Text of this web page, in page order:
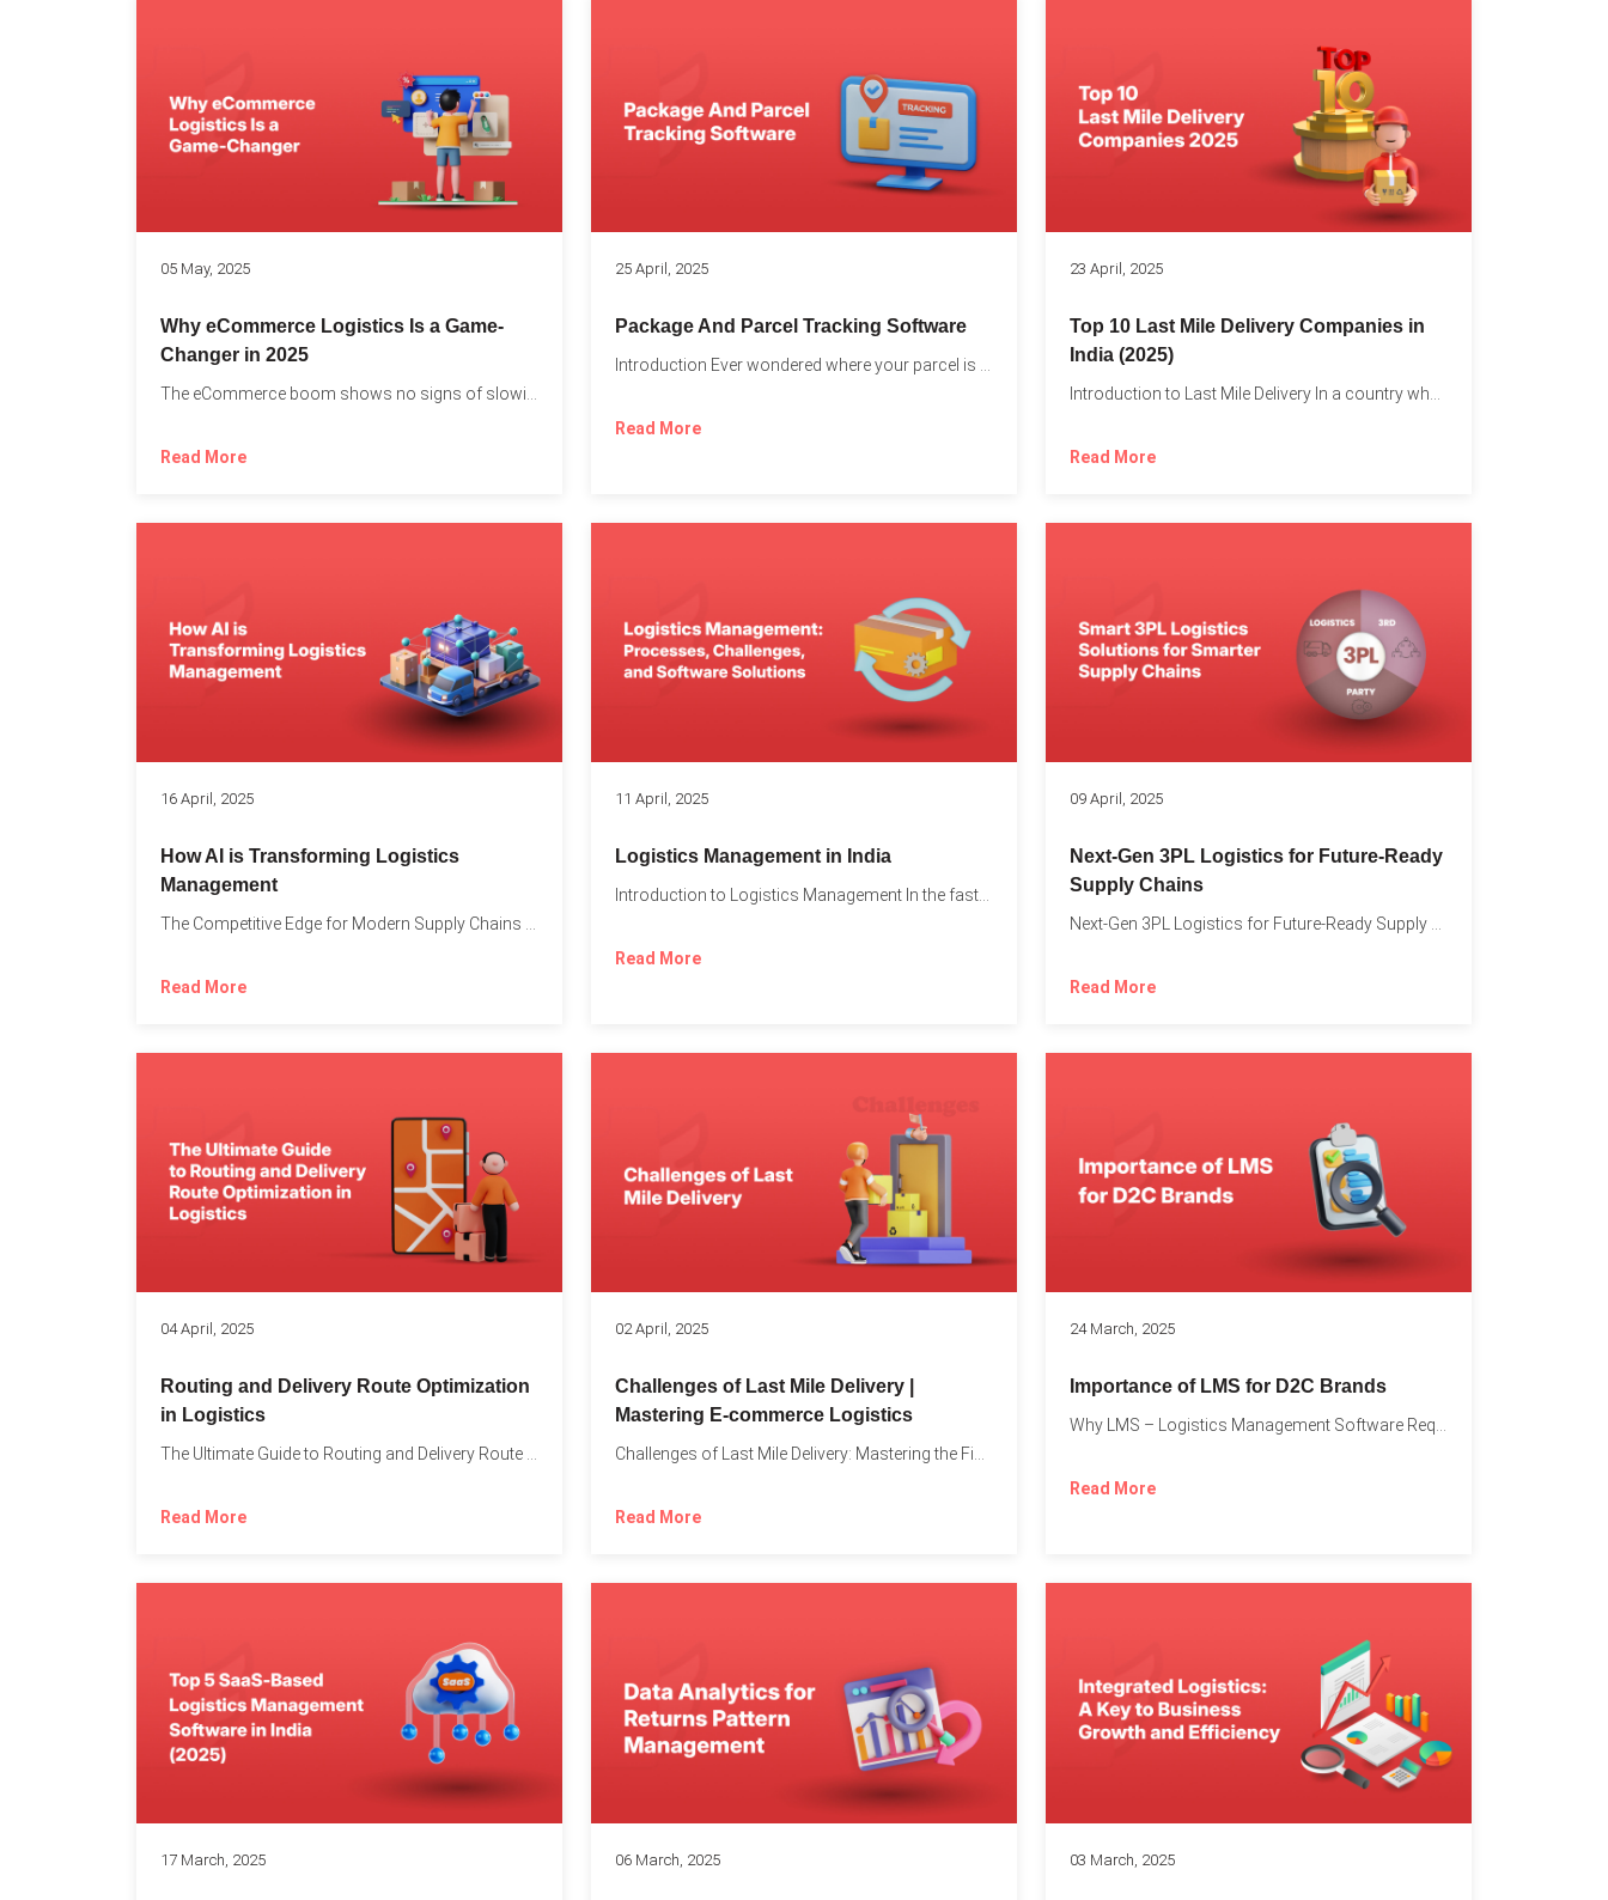
to
05 May, 2025
Why eCommerce Logistics Is a Game-
Changer in 2025
Read More
25 April, 2025
Package And Parcel Tracking Software
Read More
23 April, 2025
Top 10 Last Mile Delivery Companies in
India (2025)
Read More
16 April, 2025
How AI is Transforming Logistics
Management
Read More
11 April, 2025
Logistics Management in India
Read More
09 April, 2025
Next-Gen 3PL Logistics for Future-Ready
Supply Chains
Read More
04 April, 2025
Routing and Delivery Route Optimization
in Logistics
The Ultimate Guide to Routing and Delivery Route Optimization in...
Read More
02 April, 2025
Challenges of Last Mile Delivery |
Mastering E-commerce Logistics
Challenges of Last Mile Delivery: Mastering the Final Step in...
Read More
24 March, 2025
Importance of LMS for D2C Brands
Why LMS – Logistics Management Software Required for Every D2C...
Read More
17 March, 2025 06 March, 2025 03 March, 2025